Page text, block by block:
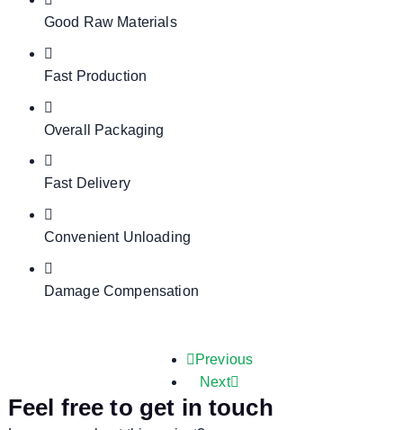
Good Raw Materials
Fast Production
Overall Packaging
Fast Delivery
Convenient Unloading
Damage Compensation
Previous
Next
Feel free to get in touch